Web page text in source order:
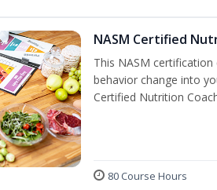
NASM Certified
This NASM
behavior change into
Certified Nutrition
80 Course Hours